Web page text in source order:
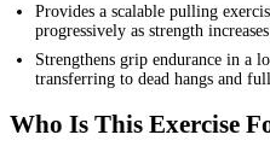
Provides a scalable pulling
progressively as strength increases
Strengthens grip endurance in a
transferring to dead hangs and
Who Is This Exercise